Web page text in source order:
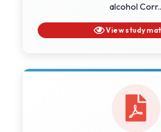
alcohol
View study